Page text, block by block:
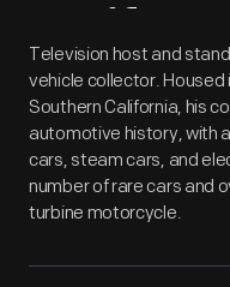
Artifact
Television host and
vehicle collector. Housed
Southern California, his
automotive history, with
cars, steam cars, and
number of rare cars and
turbine motorcycle.